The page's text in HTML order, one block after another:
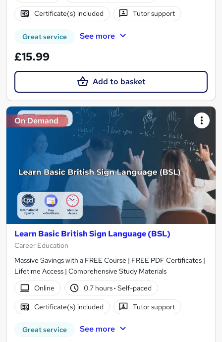
Certificate(s) included Tutor support
Great service See more
£15.99
Add to basket
On Demand
Learn Basic British Sign Language (BSL)
Career Education
Massive Savings with a FREE Course | FREE PDF Certificates |
Lifetime Access | Comprehensive Study Materials
Online
0.7 hours· Self-paced
Certificate(s) included Tutor support
Great service See more